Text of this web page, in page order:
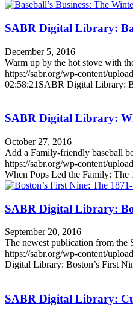
SABR Digital Library:
December 5, 2016
Warm up by the hot stove with
https://sabr.org/wp-content/
02:58:21 SABR Digital Library:
SABR Digital Library:
October 27, 2016
Add a Family-friendly baseball
https://sabr.org/wp-content/
When Pops Led the Family: The
SABR Digital Library:
September 20, 2016
The newest publication from
https://sabr.org/wp-content/
Digital Library: Boston’s First
SABR Digital Library: